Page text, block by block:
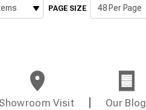
PAGE SIZE
Showroom Visit Our Blog